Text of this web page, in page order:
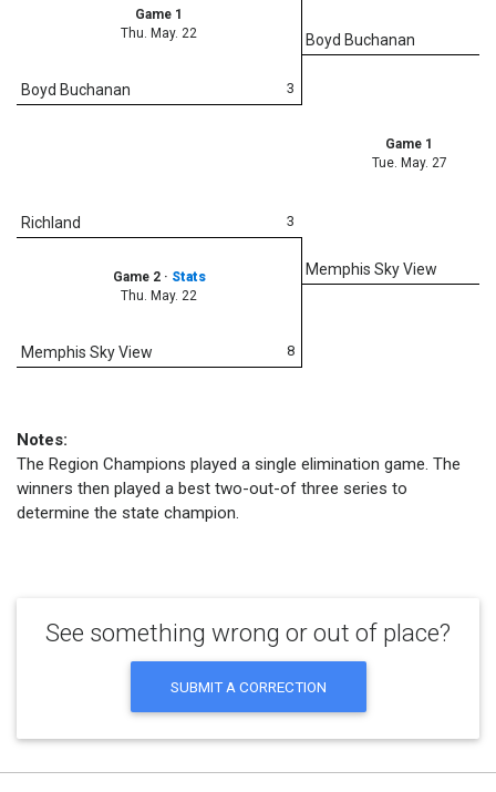
Game 1
Thu. May. 22
3
Boyd Buchanan
Boyd Buchanan
Game 1
Tue. May. 27
Memphis Sky View
3
Richland
Game 2 · Stats
Thu. May. 22
8
Memphis Sky View
Notes:
The Region Champions played a single elimination game. The
winners then played a best two-out-of three series to
determine the state champion.
See something wrong or out of place?
SUBMIT A CORRECTION